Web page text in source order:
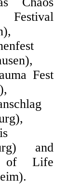
Festival
Fest
and
of Life